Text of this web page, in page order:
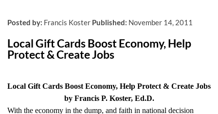
Posted by: Francis Koster Published: November 14, 2011
Local Gift Cards Boost Economy, Help
Protect & Create Jobs
Local Gift Cards Boost Economy, Help Protect & Create Jobs
by Francis P. Koster, Ed.D.
With the economy in the dump, and faith in national decision